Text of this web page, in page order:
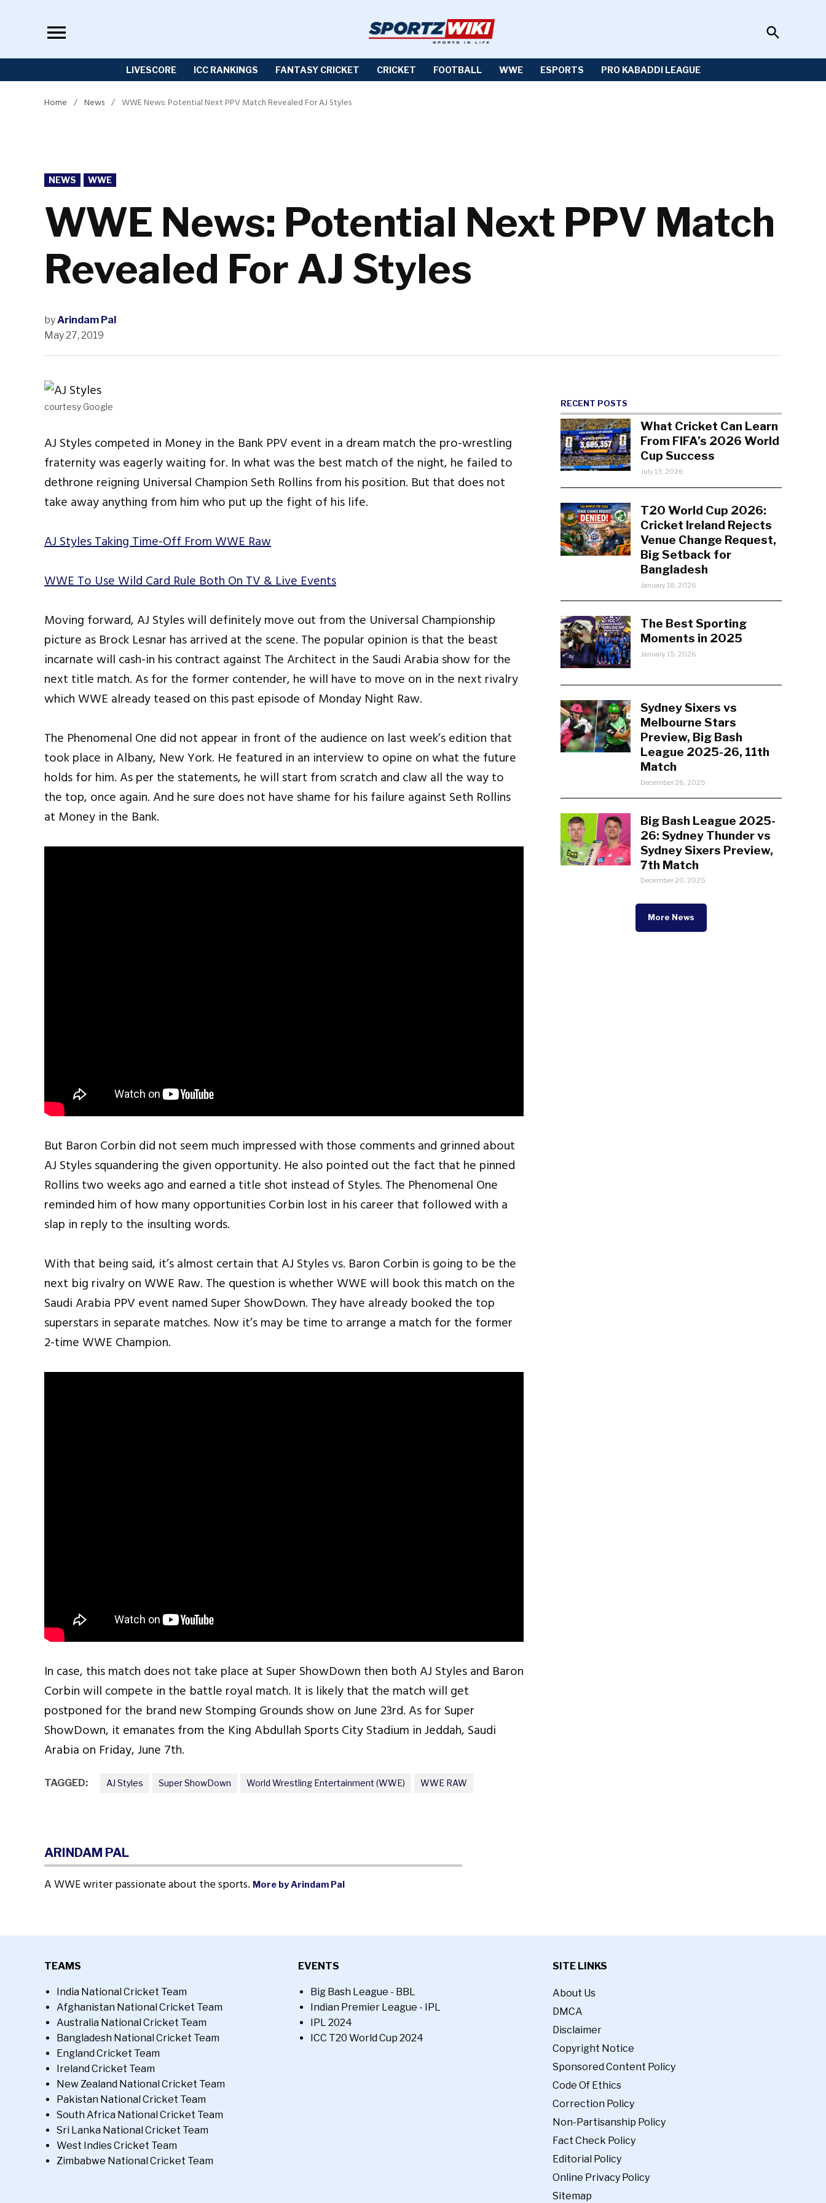
Open
Search
LIVESCORE ICC RANKINGS FANTASY CRICKET CRICKET FOOTBALL WWE ESPORTS PRO KABADDI LEAGUE
Home / News / WWE News: Potential Next PPV Match Revealed For AJ Styles
POSTED
IN
NEWS WWE
WWE News: Potential Next PPV Match
Revealed For AJ Styles
byArindam Pal
May 27, 2019
courtesy Google
AJ Styles competed in Money in the Bank PPV event in a dream match the pro-wrestling
fraternity was eagerly waiting for. In what was the best match of the night, he failed to
dethrone reigning Universal Champion Seth Rollins from his position. But that does not
take away anything from him who put up the fight of his life.
AJ Styles Taking Time-Off From WWE Raw
WWE To Use Wild Card Rule Both On TV & Live Events
Moving forward, AJ Styles will definitely move out from the Universal Championship
picture as Brock Lesnar has arrived at the scene. The popular opinion is that the beast
incarnate will cash-in his contract against The Architect in the Saudi Arabia show for the
next title match. As for the former contender, he will have to move on in the next rivalry
which WWE already teased on this past episode of Monday Night Raw.
The Phenomenal One did not appear in front of the audience on last week’s edition that
took place in Albany, New York. He featured in an interview to opine on what the future
holds for him. As per the statements, he will start from scratch and claw all the way to
the top, once again. And he sure does not have shame for his failure against Seth Rollins
at Money in the Bank.
But Baron Corbin did not seem much impressed with those comments and grinned about
AJ Styles squandering the given opportunity. He also pointed out the fact that he pinned
Rollins two weeks ago and earned a title shot instead of Styles. The Phenomenal One
reminded him of how many opportunities Corbin lost in his career that followed with a
slap in reply to the insulting words.
With that being said, it’s almost certain that AJ Styles vs. Baron Corbin is going to be the
next big rivalry on WWE Raw. The question is whether WWE will book this match on the
Saudi Arabia PPV event named Super ShowDown. They have already booked the top
superstars in separate matches. Now it’s may be time to arrange a match for the former
2-time WWE Champion.
In case, this match does not take place at Super ShowDown then both AJ Styles and Baron
Corbin will compete in the battle royal match. It is likely that the match will get
postponed for the brand new Stomping Grounds show on June 23rd. As for Super
ShowDown, it emanates from the King Abdullah Sports City Stadium in Jeddah, Saudi
Arabia on Friday, June 7th.
TAGGED: AJ Styles Super ShowDown World Wrestling Entertainment (WWE) WWE RAW
ARINDAM PAL
A WWE writer passionate about the sports. More by Arindam Pal
RECENT POSTS
What Cricket Can Learn
From FIFA’s 2026 World
Cup Success
July 13, 2026
T20 World Cup 2026:
Cricket Ireland Rejects
Venue Change Request,
Big Setback for
Bangladesh
January 18, 2026
The Best Sporting
Moments in 2025
January 15, 2026
Sydney Sixers vs
Melbourne Stars
Preview, Big Bash
League 2025-26, 11th
Match
December 26, 2025
Big Bash League 2025-
26: Sydney Thunder vs
Sydney Sixers Preview,
7th Match
December 20, 2025
More News
TEAMS
India National Cricket Team
Afghanistan National Cricket Team
Australia National Cricket Team
Bangladesh National Cricket Team
England Cricket Team
Ireland Cricket Team
New Zealand National Cricket Team
Pakistan National Cricket Team
South Africa National Cricket Team
Sri Lanka National Cricket Team
West Indies Cricket Team
Zimbabwe National Cricket Team
EVENTS
Big Bash League - BBL
Indian Premier League - IPL
IPL 2024
ICC T20 World Cup 2024
SITE LINKS
About Us
DMCA
Disclaimer
Copyright Notice
Sponsored Content Policy
Code Of Ethics
Correction Policy
Non-Partisanship Policy
Fact Check Policy
Editorial Policy
Online Privacy Policy
Sitemap